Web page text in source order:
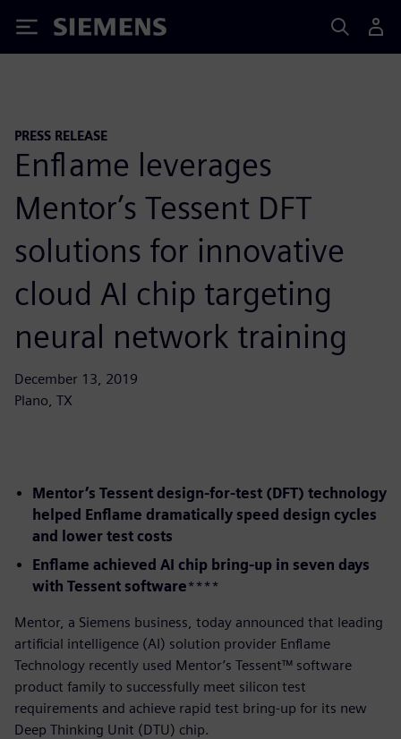
Siemens
PRESS RELEASE
Enflame leverages
Mentor’s Tessent DFT
solutions for innovative
cloud AI chip targeting
neural network training
December 13, 2019
Plano, TX
Mentor’s Tessent design-for-test (DFT) technology
helped Enflame dramatically speed design cycles
and lower test costs
Enflame achieved AI chip bring-up in seven days
with Tessent software​****
​Mentor, a Siemens business, today announced that leading
artificial intelligence (AI) solution provider Enflame
Technology recently used Mentor’s Tessent™ software
product family to successfully meet silicon test
requirements and achieve rapid test bring-up for its new
Deep Thinking Unit (DTU) chip.